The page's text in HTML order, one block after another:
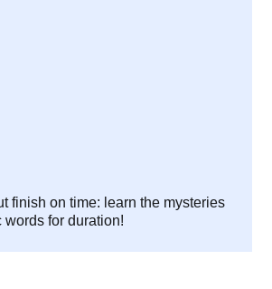
finish on time: learn the mysteries
words for duration!